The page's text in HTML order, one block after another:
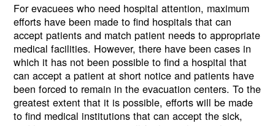
For evacuees who need hospital attention, maximum
efforts have been made to find hospitals that can
accept patients and match patient needs to appropriate
medical facilities. However, there have been cases in
which it has not been possible to find a hospital that
can accept a patient at short notice and patients have
been forced to remain in the evacuation centers. To the
greatest extent that it is possible, efforts will be made
to find medical institutions that can accept the sick,